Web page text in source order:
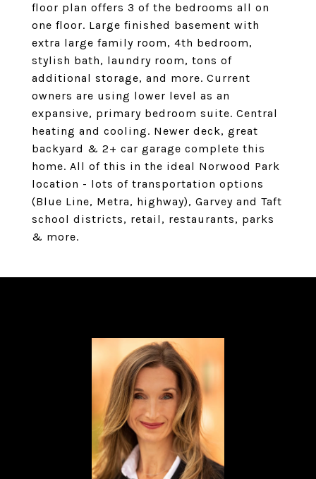
floor plan offers 3 of the bedrooms all on
one floor. Large finished basement with
extra large family room, 4th bedroom,
stylish bath, laundry room, tons of
additional storage, and more. Current
owners are using lower level as an
expansive, primary bedroom suite. Central
heating and cooling. Newer deck, great
backyard & 2+ car garage complete this
home. All of this in the ideal Norwood Park
location - lots of transportation options
(Blue Line, Metra, highway), Garvey and Taft
school districts, retail, restaurants, parks
& more.